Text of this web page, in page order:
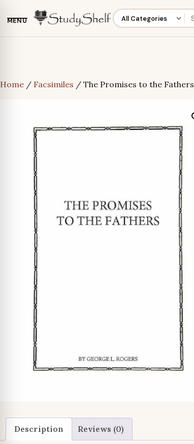
MENU
Home / Facsimiles / The Promises to the Fathers
Description Reviews (0)